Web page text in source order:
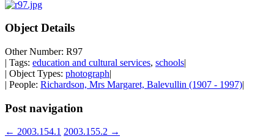
Object Details
Other Number: R97
| Tags: education and cultural services, schools|
| Object Types: photograph|
| People: Richardson, Mrs Margaret, Balevullin (1907 - 1997)|
Post navigation
← 2003.154.1 2003.155.2 →